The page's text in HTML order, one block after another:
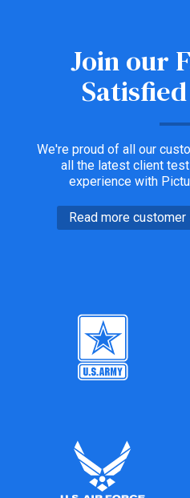
Join our
We're proud of all our
all the latest client
experience with
Read more